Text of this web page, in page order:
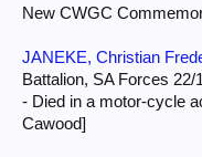
New CWGC
JANEKE, Christian
Battalion, SA Forces 22/
- Died in a motor-cycle
Cawood]